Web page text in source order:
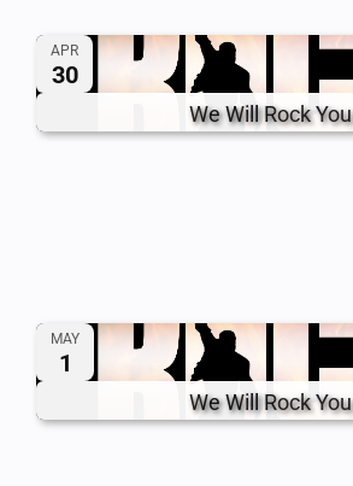
APR
30
We Will Rock You
MAY
1
We Will Rock You